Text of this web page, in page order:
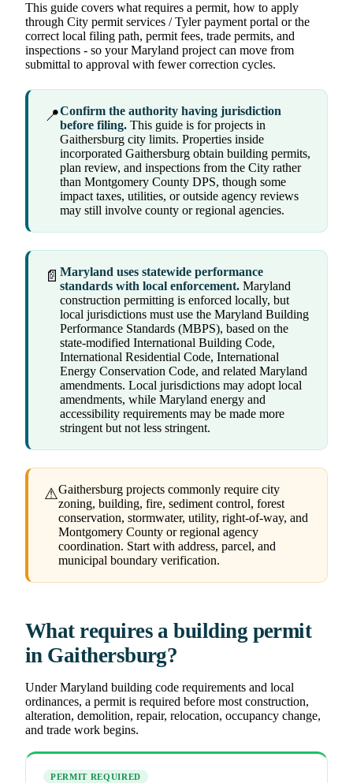
This guide covers what requires a permit, how to apply
through City permit services / Tyler payment portal or the
correct local filing path, permit fees, trade permits, and
inspections - so your Maryland project can move from
submittal to approval with fewer correction cycles.
📍Confirm the authority having jurisdiction
before filing. This guide is for projects in
Gaithersburg city limits. Properties inside
incorporated Gaithersburg obtain building permits,
plan review, and inspections from the City rather
than Montgomery County DPS, though some
impact taxes, utilities, or outside agency reviews
may still involve county or regional agencies.
📄 Maryland uses statewide performance
standards with local enforcement. Maryland
construction permitting is enforced locally, but
local jurisdictions must use the Maryland Building
Performance Standards (MBPS), based on the
state-modified International Building Code,
International Residential Code, International
Energy Conservation Code, and related Maryland
amendments. Local jurisdictions may adopt local
amendments, while Maryland energy and
accessibility requirements may be made more
stringent but not less stringent.
⚠Gaithersburg projects commonly require city
zoning, building, fire, sediment control, forest
conservation, stormwater, utility, right-of-way, and
Montgomery County or regional agency
coordination. Start with address, parcel, and
municipal boundary verification.
What requires a building permit
in Gaithersburg?
Under Maryland building code requirements and local
ordinances, a permit is required before most construction,
alteration, demolition, repair, relocation, occupancy change,
and trade work begins.
PERMIT REQUIRED